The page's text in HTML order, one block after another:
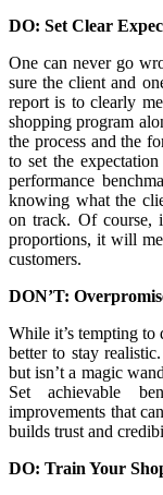
DO: Set Clear
One can never go
sure the client and
report is to clearly
shopping program
the process and the
to set the
performance
knowing what the
on track. Of course,
proportions, it will
customers.
DON’T:
While it’s tempting to
better to stay
but isn’t a magic
Set achievable
improvements that
builds trust and
DO: Train Your